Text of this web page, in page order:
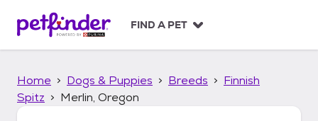
p
FIND A PET
Home Dogs & Puppies Breeds
Finnish
Spitz
Merlin, Oregon